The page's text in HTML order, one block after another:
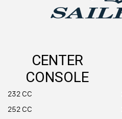
CENTER
CONSOLE
232 CC
252 CC